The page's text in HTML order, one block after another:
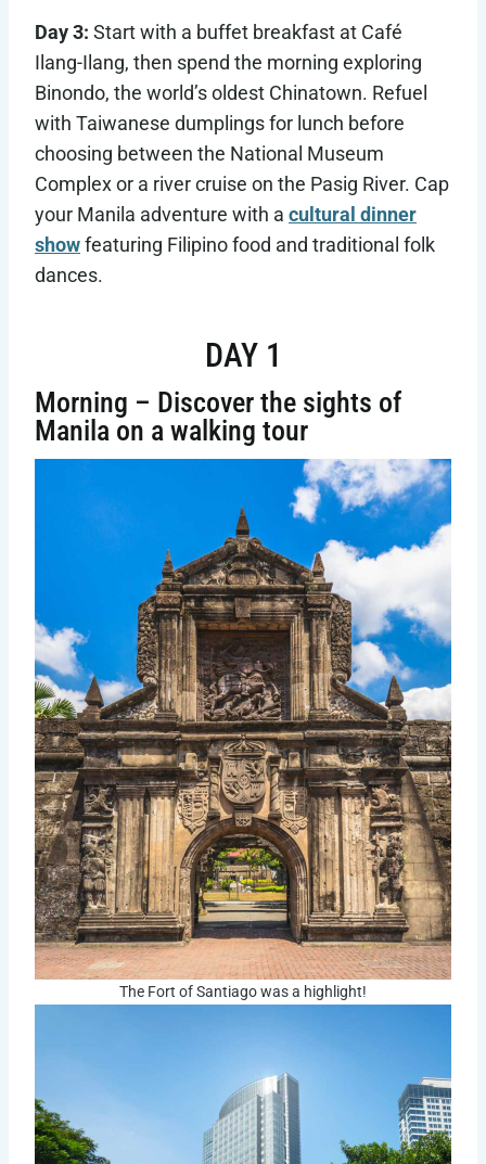
Day 3: Start with a buffet breakfast at Café
Ilang-Ilang, then spend the morning exploring
Binondo, the world’s oldest Chinatown. Refuel
with Taiwanese dumplings for lunch before
choosing between the National Museum
Complex or a river cruise on the Pasig River. Cap
your Manila adventure with a cultural dinner
showfeaturing Filipino food and traditional folk
dances.
DAY 1
Morning – Discover the sights of
Manila on a walking tour
The Fort of Santiago was a highlight!